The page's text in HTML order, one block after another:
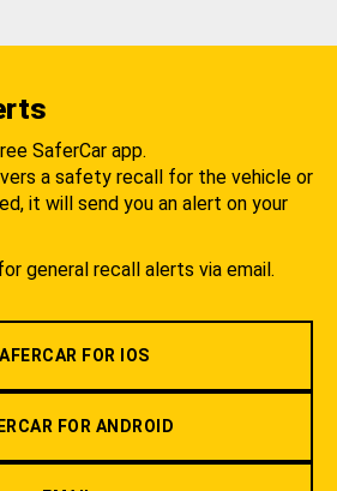
SaferCar app.
a safety recall for the vehicle or
it will send you an alert on your
general recall alerts via email.
FOR IOS
FOR ANDROID